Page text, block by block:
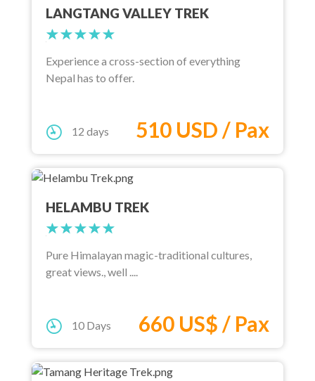
LANGTANG VALLEY TREK
Experience a cross-section of everything
Nepal has to offer.
12 days 510 USD / Pax
HELAMBU TREK
Pure Himalayan magic-traditional cultures,
great views., well ....
10 Days 660 US$ / Pax